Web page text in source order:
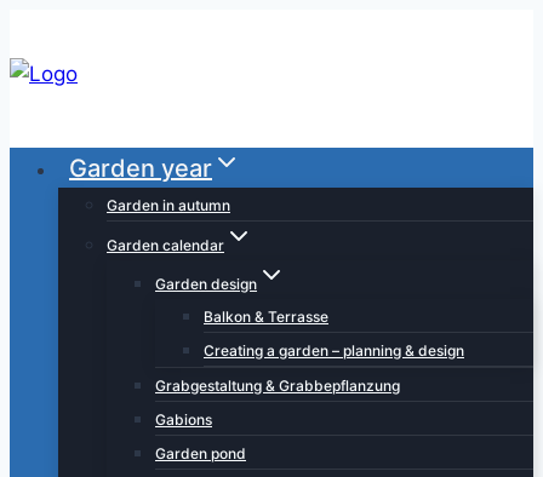
to
content
Garden year
Garden in autumn
Garden calendar
Garden design
Balkon & Terrasse
Creating a garden – planning & design
Grabgestaltung & Grabbepflanzung
Gabions
Garden pond